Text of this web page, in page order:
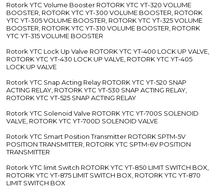
Rotork YTC Volume Booster ROTORK YTC YT-320 VOLUME
BOOSTER, ROTORK YTC YT-300 VOLUME BOOSTER, ROTORK
YTC YT-305 VOLUME BOOSTER, ROTORK YTC YT-325 VOLUME
BOOSTER, ROTORK YTC YT-310 VOLUME BOOSTER, ROTORK
YTC YT-315 VOLUME BOOSTER
Rotork YTC Lock Up Valve ROTORK YTC YT-400 LOCK UP VALVE,
ROTORK YTC YT-430 LOCK UP VALVE, ROTORK YTC YT-405
LOCK UP VALVE
Rotork YTC Snap Acting Relay ROTORK YTC YT-520 SNAP
ACTING RELAY, ROTORK YTC YT-530 SNAP ACTING RELAY,
ROTORK YTC YT-525 SNAP ACTING RELAY
Rotork YTC Solenoid Valve ROTORK YTC YT-700S SOLENOID
VALVE, ROTORK YTC YT-700D SOLENOID VALVE
Rotork YTC Smart Position Transmitter ROTORK SPTM-5V
POSITION TRANSMITTER, ROTORK YTC SPTM-6V POSITION
TRANSMITTER
Rotork YTC limit Switch ROTORK YTC YT-850 LIMIT SWITCH BOX,
ROTORK YTC YT-875 LIMIT SWITCH BOX, ROTORK YTC YT-870
LIMIT SWITCH BOX